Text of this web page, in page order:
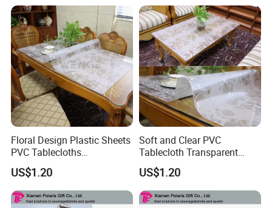
Floral Design Plastic Sheets
PVC Tablecloths
Transparent Clear Table
Protector Vinyl Tabletop
Protection Cover Carpet
Protector Office Desk Mat
US$1.20
Soft and Clear PVC
Tablecloth Transparent
Waterproof Table Protector
Wipeable Table Cover for
Protection
US$1.20